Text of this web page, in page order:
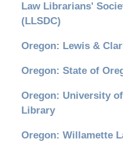
Law Librarians'
(LLSDC)
Oregon: Lewis &
Oregon: State of
Oregon: University
Library
Oregon: Willamette